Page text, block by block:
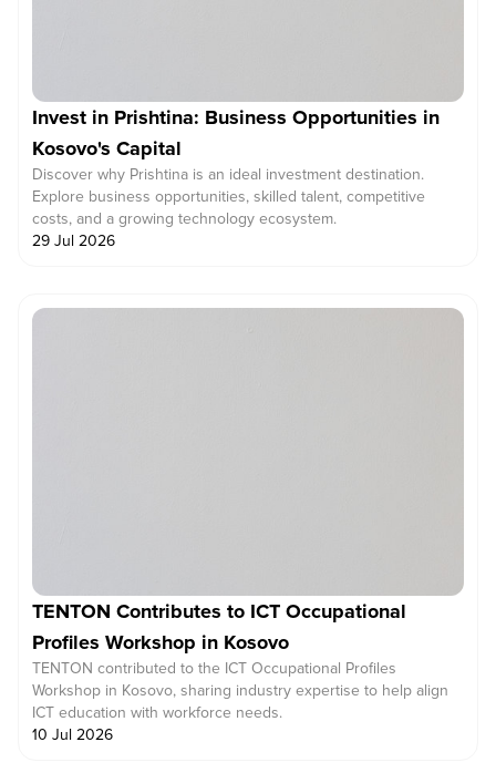
Invest in Prishtina: Business Opportunities in
Kosovo's Capital
Discover why Prishtina is an ideal investment destination.
Explore business opportunities, skilled talent, competitive
costs, and a growing technology ecosystem.
29 Jul 2026
TENTON Contributes to ICT Occupational
Profiles Workshop in Kosovo
TENTON contributed to the ICT Occupational Profiles
Workshop in Kosovo, sharing industry expertise to help align
ICT education with workforce needs.
10 Jul 2026